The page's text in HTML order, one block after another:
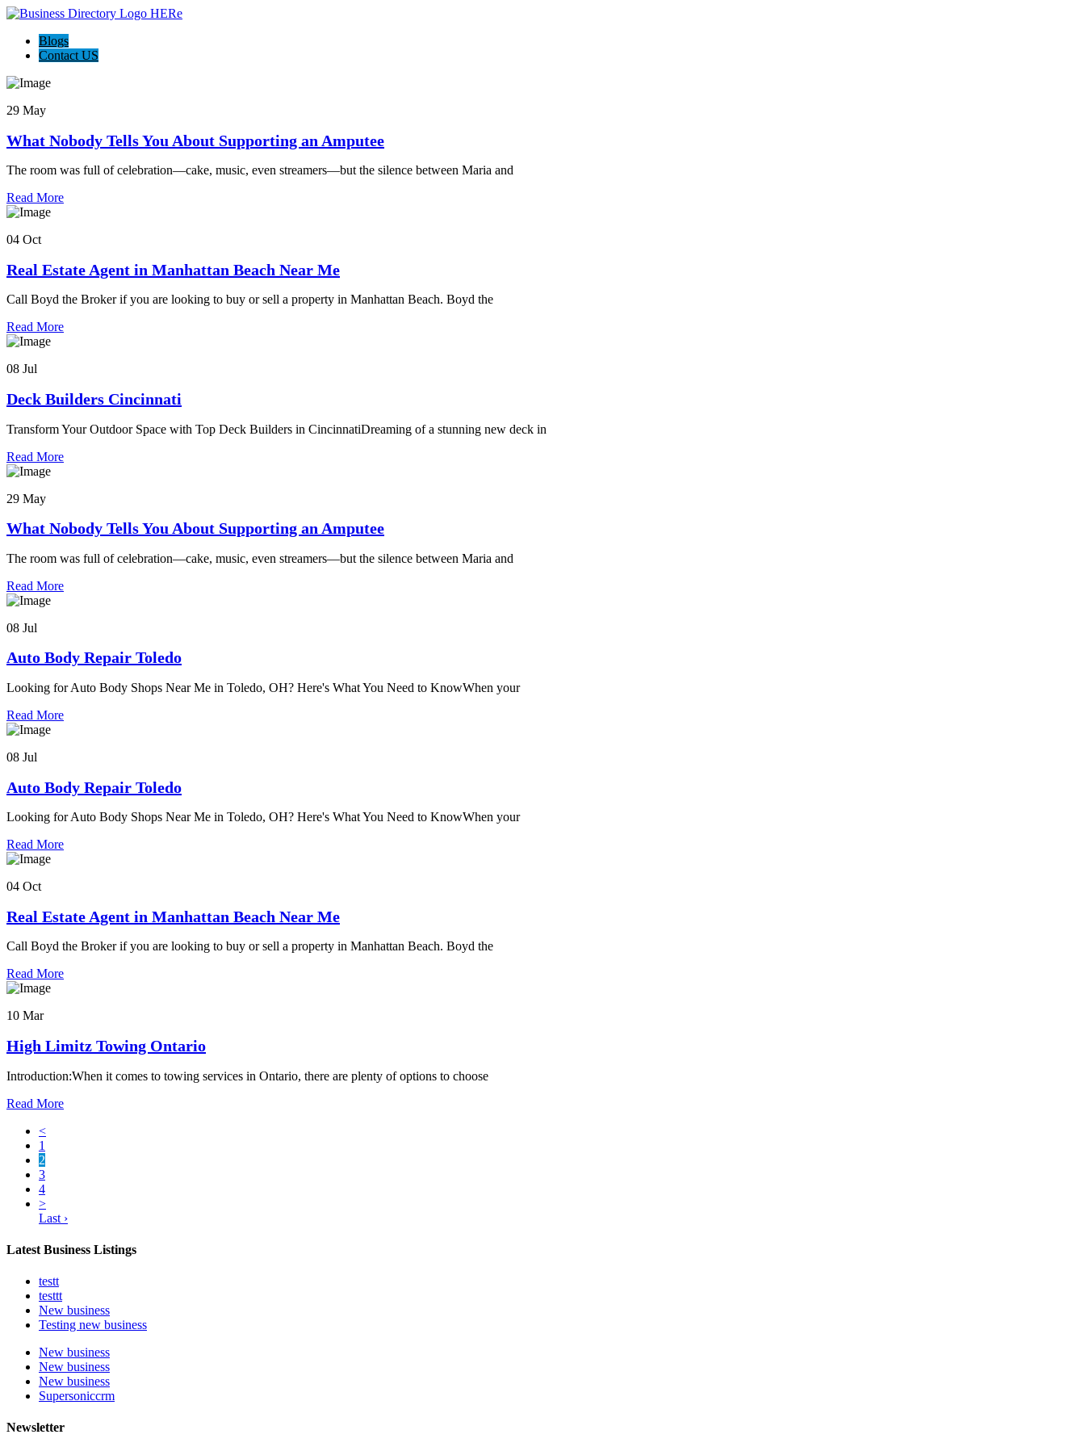
Blogs
Contact US
29 May
What Nobody Tells You About Supporting an Amputee
The room was full of celebration—cake, music, even streamers—but the silence between Maria and
Read More
04 Oct
Real Estate Agent in Manhattan Beach Near Me
Call Boyd the Broker if you are looking to buy or sell a property in Manhattan Beach. Boyd the
Read More
08 Jul
Deck Builders Cincinnati
Transform Your Outdoor Space with Top Deck Builders in CincinnatiDreaming of a stunning new deck in
Read More
29 May
What Nobody Tells You About Supporting an Amputee
The room was full of celebration—cake, music, even streamers—but the silence between Maria and
Read More
08 Jul
Auto Body Repair Toledo
Looking for Auto Body Shops Near Me in Toledo, OH? Here's What You Need to KnowWhen your
Read More
08 Jul
Auto Body Repair Toledo
Looking for Auto Body Shops Near Me in Toledo, OH? Here's What You Need to KnowWhen your
Read More
04 Oct
Real Estate Agent in Manhattan Beach Near Me
Call Boyd the Broker if you are looking to buy or sell a property in Manhattan Beach. Boyd the
Read More
10 Mar
High Limitz Towing Ontario
Introduction:When it comes to towing services in Ontario, there are plenty of options to choose
Read More
<
1
2
3
4
>
Last ›
Latest Business Listings
testt
testtt
New business
Testing new business
New business
New business
New business
Supersoniccrm
Newsletter